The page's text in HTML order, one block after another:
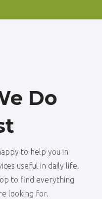
Do
to help you in
useful in daily life.
to find everything
looking for.